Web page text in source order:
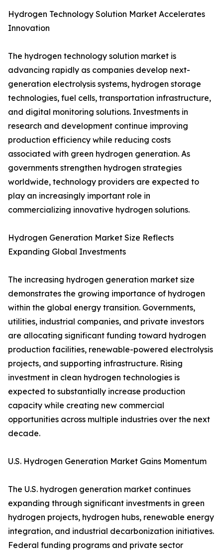
Hydrogen Technology Solution Market Accelerates
Innovation
The hydrogen technology solution market is
advancing rapidly as companies develop next-
generation electrolysis systems, hydrogen storage
technologies, fuel cells, transportation infrastructure,
and digital monitoring solutions. Investments in
research and development continue improving
production efficiency while reducing costs
associated with green hydrogen generation. As
governments strengthen hydrogen strategies
worldwide, technology providers are expected to
play an increasingly important role in
commercializing innovative hydrogen solutions.
Hydrogen Generation Market Size Reflects
Expanding Global Investments
The increasing hydrogen generation market size
demonstrates the growing importance of hydrogen
within the global energy transition. Governments,
utilities, industrial companies, and private investors
are allocating significant funding toward hydrogen
production facilities, renewable-powered electrolysis
projects, and supporting infrastructure. Rising
investment in clean hydrogen technologies is
expected to substantially increase production
capacity while creating new commercial
opportunities across multiple industries over the next
decade.
U.S. Hydrogen Generation Market Gains Momentum
The U.S. hydrogen generation market continues
expanding through significant investments in green
hydrogen projects, hydrogen hubs, renewable energy
integration, and industrial decarbonization initiatives.
Federal funding programs and private sector